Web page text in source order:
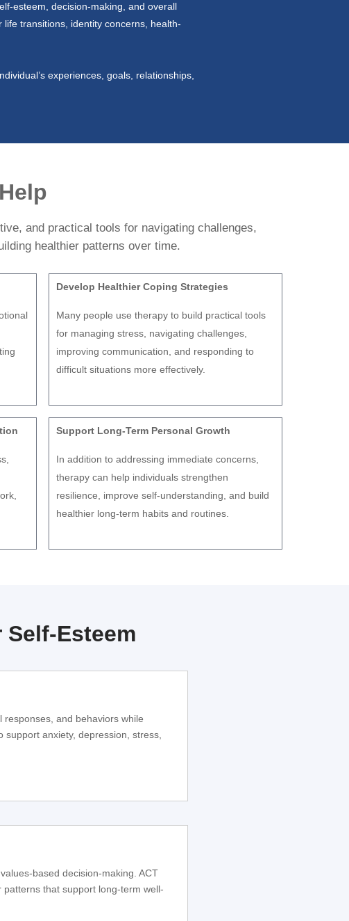
esteem, decision-making, and overall
transitions, identity concerns, health-
experiences, goals, relationships,
and practical tools for navigating challenges,
healthier patterns over time.
Develop Healthier Coping Strategies
Many people use therapy to build practical tools
for managing stress, navigating challenges,
improving communication, and responding to
difficult situations more effectively.
Support Long-Term Personal Growth
In addition to addressing immediate concerns,
therapy can help individuals strengthen
resilience, improve self-understanding, and build
healthier long-term habits and routines.
Esteem
and behaviors while
support anxiety, depression, stress,
based decision-making. ACT
that support long-term well-